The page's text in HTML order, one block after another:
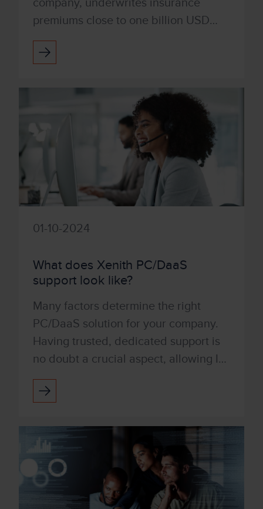
company, underwrites insurance
premiums close to one billion USD
annually. Switching from CapEx to
OpEx, they bundled PC DaaS techn...
01-10-2024
What does Xenith PC/DaaS
support look like?
Many factors determine the right
PC/DaaS solution for your company.
Having trusted, dedicated support is
no doubt a crucial aspect, allowing IT
to step away from the day-to-day
burdens of device manag...